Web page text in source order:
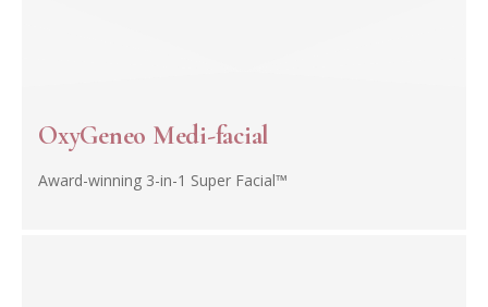
OxyGeneo Medi-facial
Award-winning 3-in-1 Super Facial™